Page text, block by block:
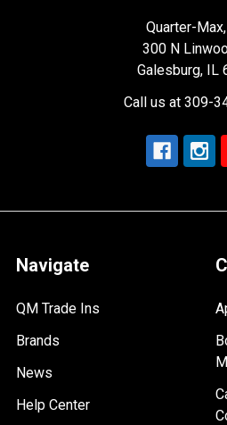
Quarter-
300 N
Galesburg, IL
Call us at 309-
Navigate
QM Trade Ins
Brands
News
Help Center